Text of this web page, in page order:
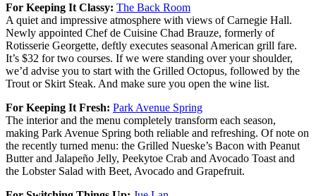
For Keeping It Classy: The Back Room
A quiet and impressive atmosphere with views of Carnegie Hall.
Newly appointed Chef de Cuisine Chad Brauze, formerly of
Rotisserie Georgette, deftly executes seasonal American grill fare.
It’s $32 for two courses. If we were standing over your shoulder,
we’d advise you to start with the Grilled Octopus, followed by the
Trout or Skirt Steak. And make sure you open the wine list.
For Keeping It Fresh: Park Avenue Spring
The interior and the menu completely transform each season,
making Park Avenue Spring both reliable and refreshing. Of note on
the recently turned menu: the Grilled Nueske’s Bacon with Peanut
Butter and Jalapeño Jelly, Peekytoe Crab and Avocado Toast and
the Lobster Salad with Beet, Avocado and Grapefruit.